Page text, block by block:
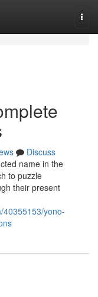
Discuss
name in the
to puzzle
their present
40355153/yono-